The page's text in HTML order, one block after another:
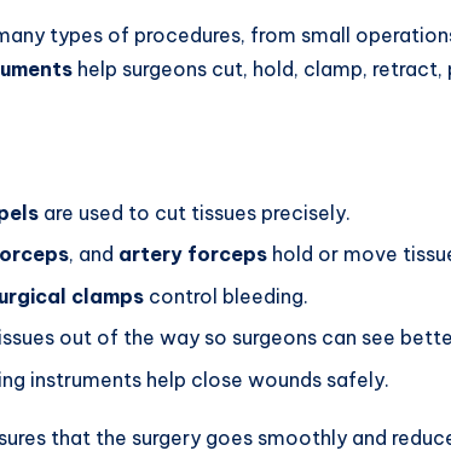
types of procedures, from small
help surgeons cut, hold, clamp,
are used to cut tissues precisely.
, and artery forceps hold or move
clamps control bleeding.
out of the way so surgeons can see
instruments help close wounds safely.
that the surgery goes smoothly and